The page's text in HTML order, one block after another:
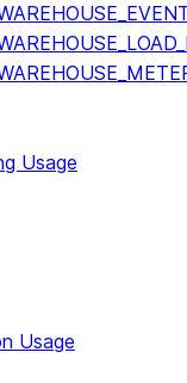
Usage
Usage